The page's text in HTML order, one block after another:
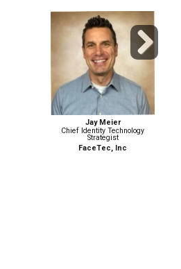
Monika Weber
Senior Advisor, Border
Management and Security
Programme
ICMPD
Next